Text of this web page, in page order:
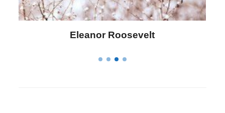
Letitia Elizabeth Landon